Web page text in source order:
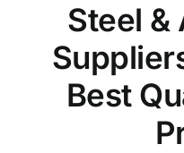
Steel &
Best